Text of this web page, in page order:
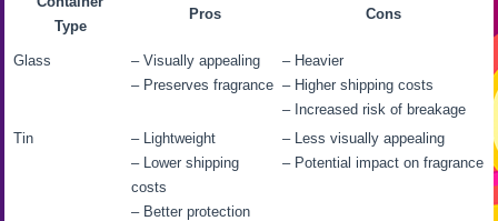
Type
Pros Cons
Glass
– Visually appealing
– Preserves fragrance
– Heavier
– Higher shipping costs
– Increased risk of breakage
Tin
– Lightweight
– Lower shipping
costs
– Better protection
– Less visually appealing
– Potential impact on fragrance